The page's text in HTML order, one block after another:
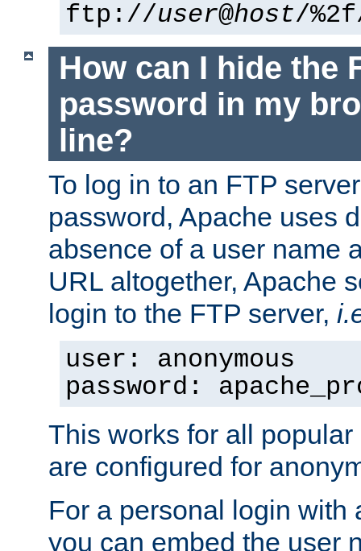
ftp://user@host/
How can I hide the
password in my
line?
To log in to an FTP
password, Apache uses
absence of a user name
URL altogether, Apache
login to the FTP server,
user: anonymous
password:
This works for all
are configured for
For a personal login with
you can embed the user